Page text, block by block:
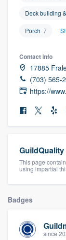
Deck building
Porch 7
Contact info
17885
(703) 565-
https://
This page
using impartial
Badges
since
Get
Fill out
9223.
you a
Pricing
Our flat-
to survey
without